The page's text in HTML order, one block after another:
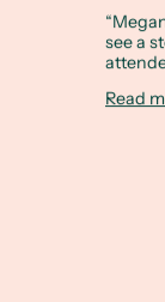
see a
Read